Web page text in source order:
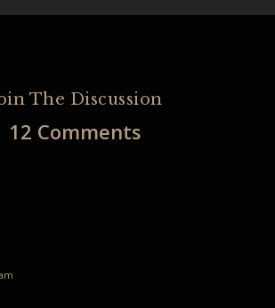
The Discussion
12 Comments